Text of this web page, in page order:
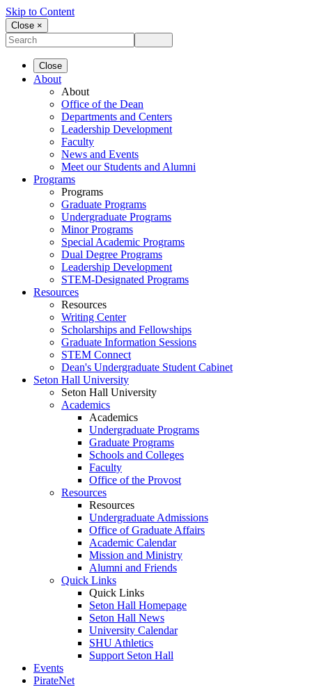
Skip to Content
Close ×
Close
About
About
Office of the Dean
Departments and Centers
Leadership Development
Faculty
News and Events
Meet our Students and Alumni
Programs
Programs
Graduate Programs
Undergraduate Programs
Minor Programs
Special Academic Programs
Dual Degree Programs
Leadership Development
STEM-Designated Programs
Resources
Resources
Writing Center
Scholarships and Fellowships
Graduate Information Sessions
STEM Connect
Dean's Undergraduate Student Cabinet
Seton Hall University
Seton Hall University
Academics
Academics
Undergraduate Programs
Graduate Programs
Schools and Colleges
Faculty
Office of the Provost
Resources
Resources
Undergraduate Admissions
Office of Graduate Affairs
Academic Calendar
Mission and Ministry
Alumni and Friends
Quick Links
Quick Links
Seton Hall Homepage
Seton Hall News
University Calendar
SHU Athletics
Support Seton Hall
Events
PirateNet